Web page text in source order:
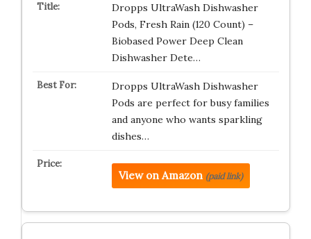
Dropps UltraWash Dishwasher
Pods, Fresh Rain (120 Count) –
Biobased Power Deep Clean
Dishwasher Dete…
Dropps UltraWash Dishwasher
Pods are perfect for busy families
and anyone who wants sparkling
dishes…
View on Amazon (paid link)